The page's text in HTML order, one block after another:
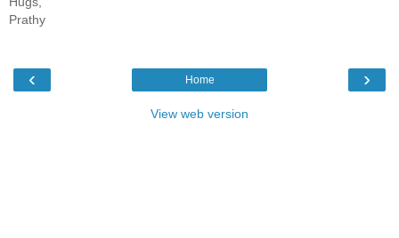
Prathy
‹ ›
Home
View web version